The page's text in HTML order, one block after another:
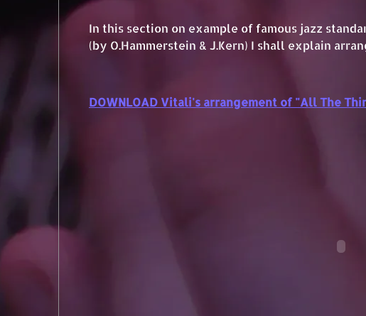
In this section on example of famous jazz
(by O.Hammerstein & J.Kern) I shall explain
DOWNLOAD Vitali's arrangement of "All The